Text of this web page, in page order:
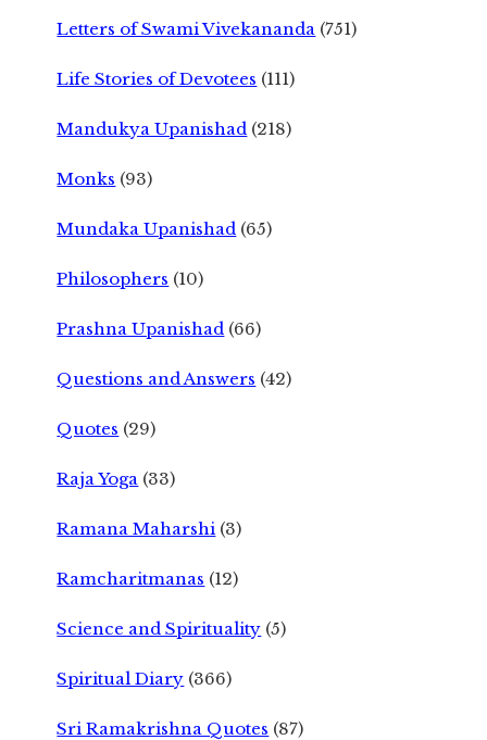
Letters of Swami Vivekananda (751)
Life Stories of Devotees (111)
Mandukya Upanishad (218)
Monks (93)
Mundaka Upanishad (65)
Philosophers (10)
Prashna Upanishad (66)
Questions and Answers (42)
Quotes (29)
Raja Yoga (33)
Ramana Maharshi (3)
Ramcharitmanas (12)
Science and Spirituality (5)
Spiritual Diary (366)
Sri Ramakrishna Quotes (87)